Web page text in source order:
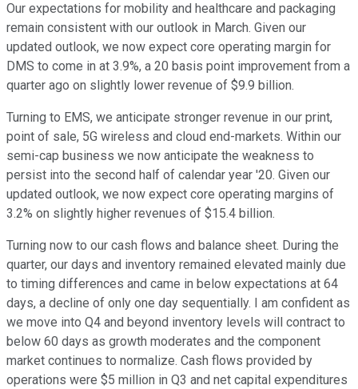
Our expectations for mobility and healthcare and packaging
remain consistent with our outlook in March. Given our
updated outlook, we now expect core operating margin for
DMS to come in at 3.9%, a 20 basis point improvement from a
quarter ago on slightly lower revenue of $9.9 billion.
Turning to EMS, we anticipate stronger revenue in our print,
point of sale, 5G wireless and cloud end-markets. Within our
semi-cap business we now anticipate the weakness to
persist into the second half of calendar year '20. Given our
updated outlook, we now expect core operating margins of
3.2% on slightly higher revenues of $15.4 billion.
Turning now to our cash flows and balance sheet. During the
quarter, our days and inventory remained elevated mainly due
to timing differences and came in below expectations at 64
days, a decline of only one day sequentially. I am confident as
we move into Q4 and beyond inventory levels will contract to
below 60 days as growth moderates and the component
market continues to normalize. Cash flows provided by
operations were $5 million in Q3 and net capital expenditures